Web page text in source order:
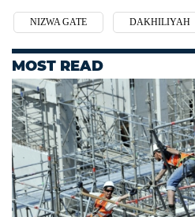
NIZWA GATE DAKHILIYAH
MOST READ